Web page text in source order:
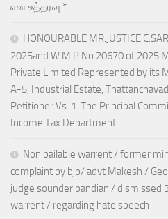
என உத்தரவு.*
HONOURABLE MR.JUSTICE
2025and W.M.P.No.20670 of 2025
Private Limited Represented by its
A-5, Industrial Estate,
Petitioner Vs. 1. The Principal
Income Tax Department
Non bailable warrent / former
complaint by bjp/ advt Makesh /
judge sounder pandian / dismissed
warrent / regarding hate speech